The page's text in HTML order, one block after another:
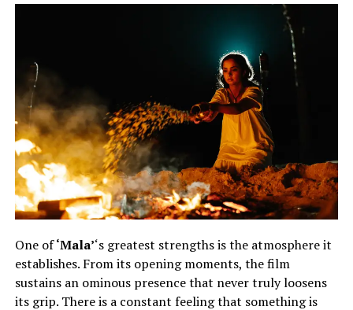
One of‘Mala’‘s greatest strengths is the atmosphere it
establishes. From its opening moments, the film
sustains an ominous presence that never truly loosens
its grip. There is a constant feeling that something is